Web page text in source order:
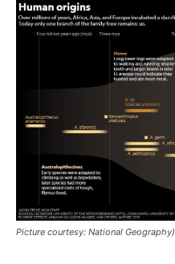
Picture courtesy: National Geography)